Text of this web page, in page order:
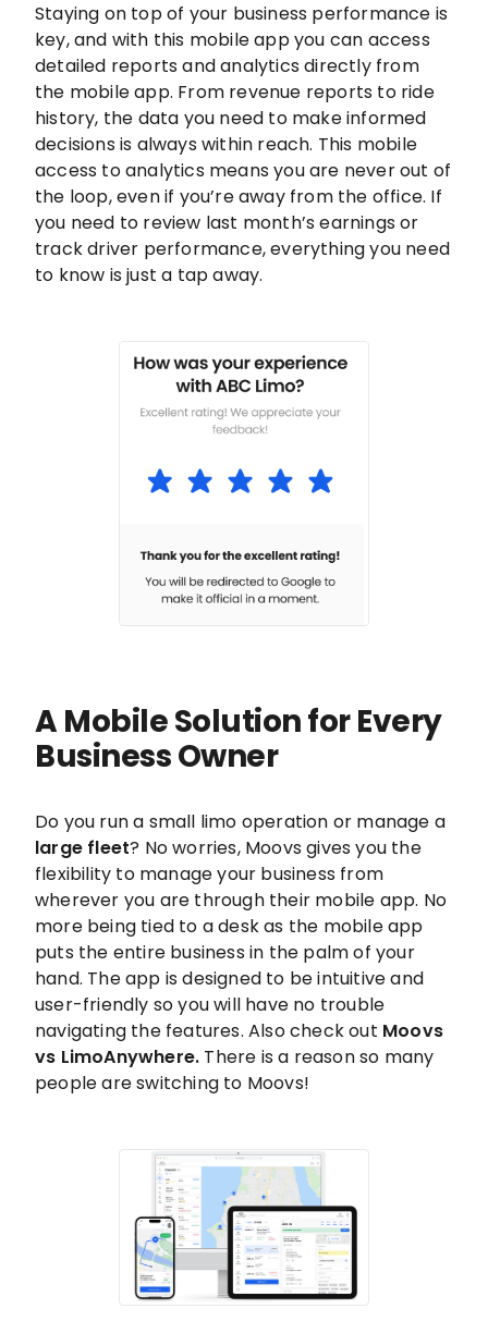
Staying on top of your business performance is
key, and with this mobile app you can access
detailed reports and analytics directly from
the mobile app. From revenue reports to ride
history, the data you need to make informed
decisions is always within reach. This mobile
access to analytics means you are never out of
the loop, even if you’re away from the office. If
you need to review last month’s earnings or
track driver performance, everything you need
to know is just a tap away.
A Mobile Solution for Every
Business Owner
Do you run a small limo operation or manage a
large fleet? No worries, Moovs gives you the
flexibility to manage your business from
wherever you are through their mobile app. No
more being tied to a desk as the mobile app
puts the entire business in the palm of your
hand. The app is designed to be intuitive and
user-friendly so you will have no trouble
navigating the features. Also check out Moovs
vs LimoAnywhere. There is a reason so many
people are switching to Moovs!